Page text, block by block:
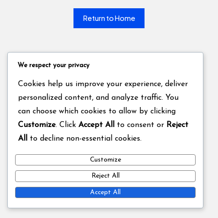
Return to Home
We respect your privacy
Cookies help us improve your experience, deliver
personalized content, and analyze traffic. You
can choose which cookies to allow by clicking
Customize. Click Accept All to consent or Reject
All
to decline non-essential cookies.
Customize
Reject All
Accept All